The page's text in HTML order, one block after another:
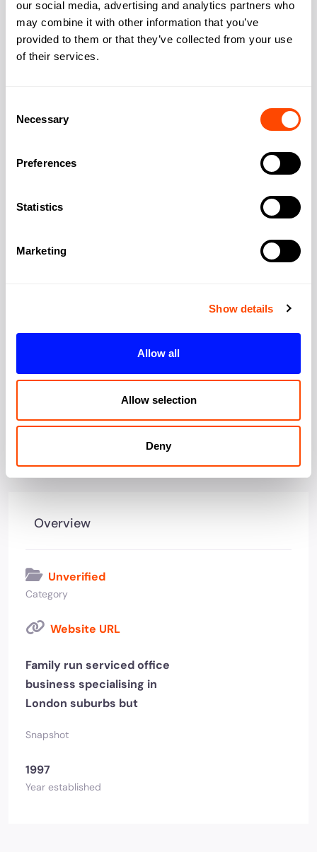
our social media, advertising and analytics partners who
may combine it with other information that you’ve
provided to them or that they’ve collected from your use
of their services.
Selection
Necessary
Preferences
Statistics
Marketing
Show details
Allow all
Allow selection
Deny
Cygnet Properties 15 Grape St
minute walk, making this Conservation Area
Exposed brick walls and
Overview
Unverified
Category
Website URL
Family run serviced office
business specialising in
London suburbs but
Snapshot
1997
Year established